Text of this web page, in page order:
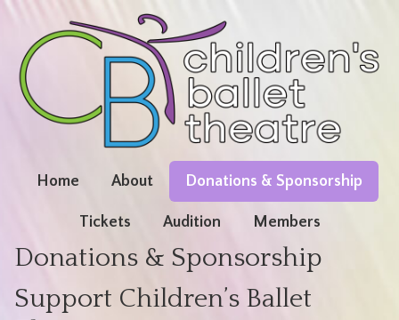
Home About Donations & Sponsorship
Tickets Audition Members
Donations & Sponsorship
Support Children’s Ballet